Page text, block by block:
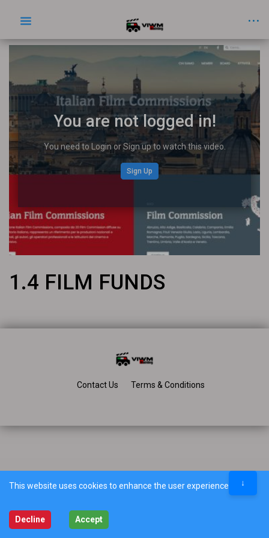
You are not logged in!
You need to Login or Sign up to watch this video.
Sign Up
1.4 FILM FUNDS
↓
Contact Us Terms & Conditions
This website uses cookies to enhance the user experience.
Decline Accept